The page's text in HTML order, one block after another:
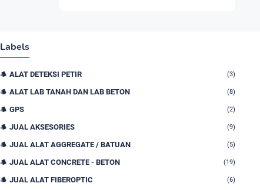
Labels
ALAT DETEKSI PETIR (3)
ALAT LAB TANAH DAN LAB BETON (8)
GPS (2)
JUAL AKSESORIES (9)
JUAL ALAT AGGREGATE / BATUAN (5)
JUAL ALAT CONCRETE - BETON (19)
JUAL ALAT FIBEROPTIC (6)